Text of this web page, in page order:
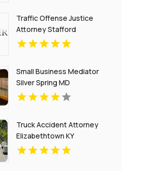
Traffic Offense Justice
Attorney Stafford
Courthouse VA
Small Business Mediator
Silver Spring MD
Truck Accident Attorney
Elizabethtown KY